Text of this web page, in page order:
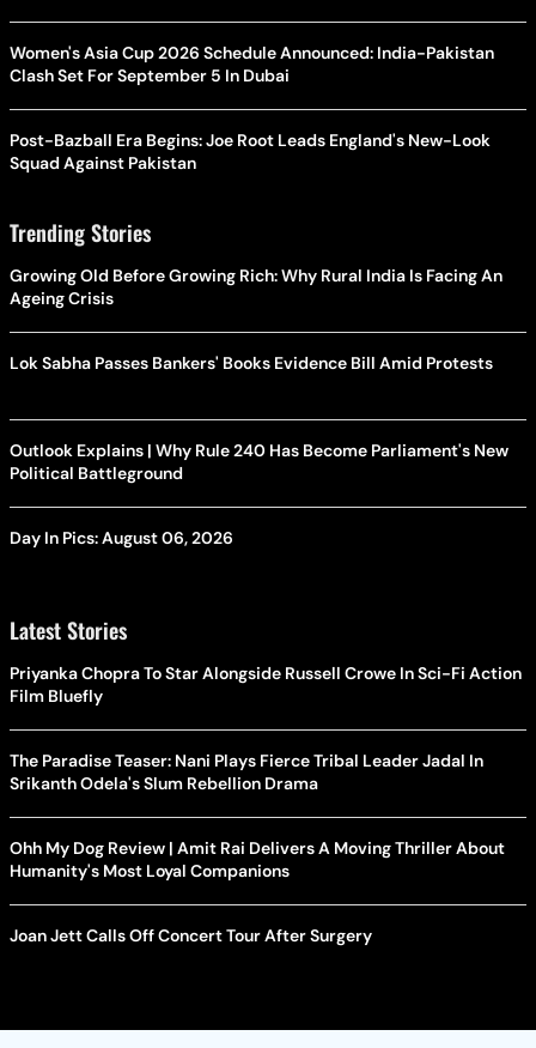
Women's Asia Cup 2026 Schedule Announced: India-Pakistan
Clash Set For September 5 In Dubai
Post-Bazball Era Begins: Joe Root Leads England's New-Look
Squad Against Pakistan
Trending Stories
Growing Old Before Growing Rich: Why Rural India Is Facing An
Ageing Crisis
Lok Sabha Passes Bankers' Books Evidence Bill Amid Protests
Outlook Explains | Why Rule 240 Has Become Parliament's New
Political Battleground
Day In Pics: August 06, 2026
Latest Stories
Priyanka Chopra To Star Alongside Russell Crowe In Sci-Fi Action
Film Bluefly
The Paradise Teaser: Nani Plays Fierce Tribal Leader Jadal In
Srikanth Odela's Slum Rebellion Drama
Ohh My Dog Review | Amit Rai Delivers A Moving Thriller About
Humanity's Most Loyal Companions
Joan Jett Calls Off Concert Tour After Surgery